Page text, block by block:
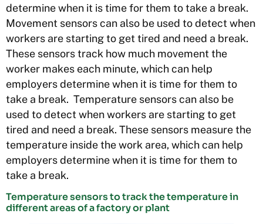
determine when it is time for them to take a break.
Movement sensors can also be used to detect when
workers are starting to get tired and need a break.
These sensors track how much movement the
worker makes each minute, which can help
employers determine when it is time for them to
take a break. Temperature sensors can also be
used to detect when workers are starting to get
tired and need a break. These sensors measure the
temperature inside the work area, which can help
employers determine when it is time for them to
take a break.
Temperature sensors to track the temperature in
different areas of a factory or plant